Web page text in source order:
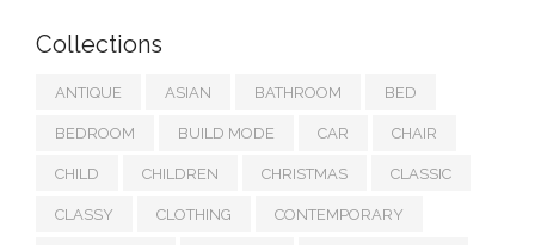
Collections
ANTIQUE ASIAN BATHROOM BED
BEDROOM BUILD MODE CAR CHAIR
CHILD CHILDREN CHRISTMAS CLASSIC
CLASSY CLOTHING CONTEMPORARY